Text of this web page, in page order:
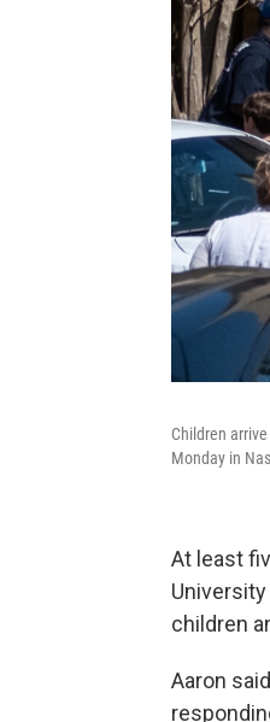
Children
Monday in
At least
children
Aaron